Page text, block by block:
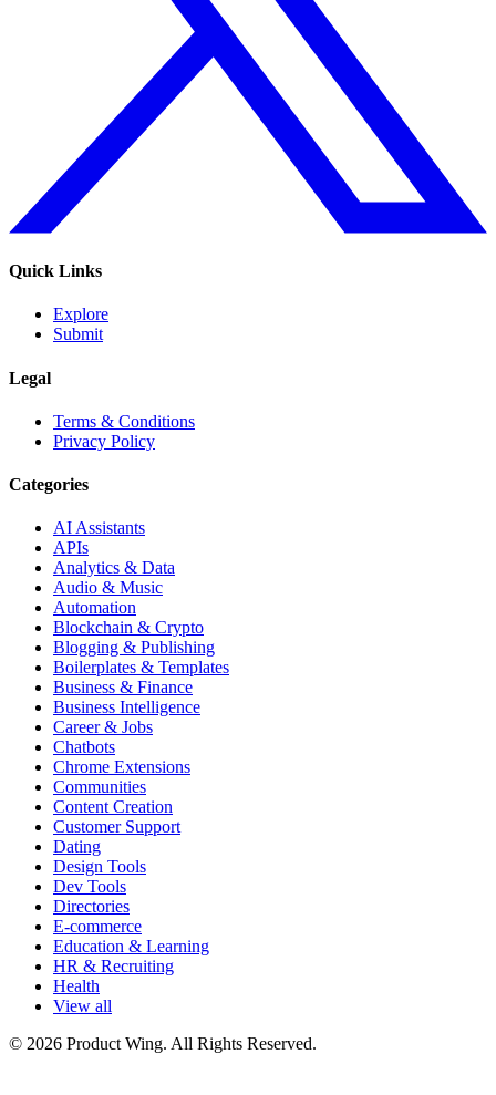
Quick Links
Explore
Submit
Legal
Terms & Conditions
Privacy Policy
Categories
AI Assistants
APIs
Analytics & Data
Audio & Music
Automation
Blockchain & Crypto
Blogging & Publishing
Boilerplates & Templates
Business & Finance
Business Intelligence
Career & Jobs
Chatbots
Chrome Extensions
Communities
Content Creation
Customer Support
Dating
Design Tools
Dev Tools
Directories
E-commerce
Education & Learning
HR & Recruiting
Health
View all
© 2026 Product Wing. All Rights Reserved.